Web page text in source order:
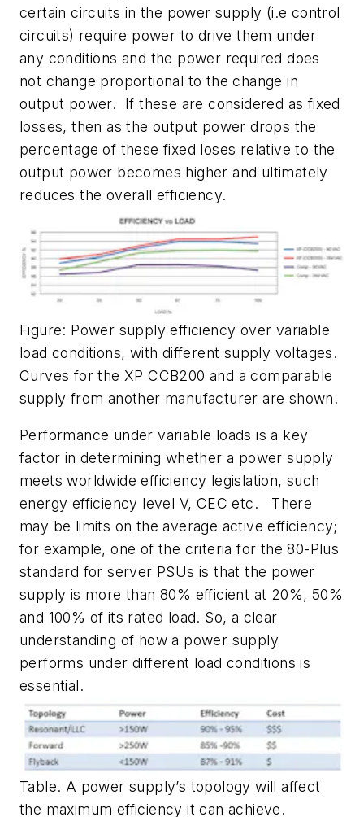
certain circuits in the power supply (i.e control
circuits) require power to drive them under
any conditions and the power required does
not change proportional to the change in
output power. If these are considered as fixed
losses, then as the output power drops the
percentage of these fixed loses relative to the
output power becomes higher and ultimately
reduces the overall efficiency.
Figure: Power supply efficiency over variable
load conditions, with different supply voltages.
Curves for the XP CCB200 and a comparable
supply from another manufacturer are shown.
Performance under variable loads is a key
factor in determining whether a power supply
meets worldwide efficiency legislation, such
energy efficiency level V, CEC etc. There
may be limits on the average active efficiency;
for example, one of the criteria for the 80-Plus
standard for server PSUs is that the power
supply is more than 80% efficient at 20%, 50%
and 100% of its rated load. So, a clear
understanding of how a power supply
performs under different load conditions is
essential.
Table. A power supply’s topology will affect
the maximum efficiency it can achieve.